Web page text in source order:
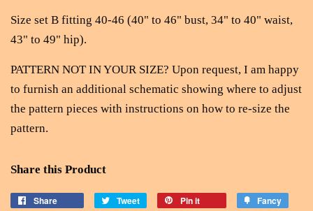
Size set B fitting 40-46 (40" to 46" bust, 34" to 40" waist,
43" to 49" hip).
PATTERN NOT IN YOUR SIZE? Upon request, I am happy
to furnish an additional schematic showing where to adjust
the pattern pieces with instructions on how to re-size the
pattern.
Share this Product
Share Tweet Pin it Fancy